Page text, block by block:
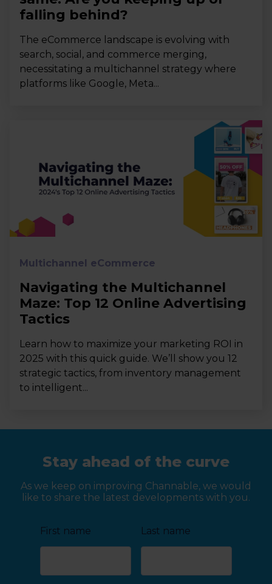
falling behind?
The eCommerce landscape is evolving with
search, social, and commerce merging,
necessitating a multichannel strategy where
platforms like Google, Meta...
Multichannel eCommerce
Navigating the Multichannel
Maze: Top 12 Online Advertising
Tactics
Learn how to maximize your marketing ROI in
2025 with this quick guide. We’ll show you 12
strategic tactics, from inventory management
to intelligent...
Stay ahead of the curve
As we keep on improving Channable, we would
like to share the latest developments with you.
First name Last name